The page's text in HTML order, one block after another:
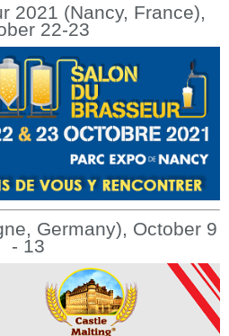
2021 (Nancy, France),
22-23
Germany), October 9
- 13